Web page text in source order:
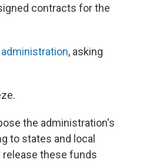
contracts for the
, asking
the administration's
to states and local
these funds